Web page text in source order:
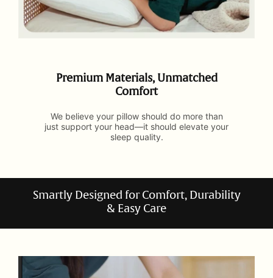
Premium Materials, Unmatched
Comfort
We believe your pillow should do more than
just support your head—it should elevate your
sleep quality.
Smartly Designed for Comfort, Durability
& Easy Care